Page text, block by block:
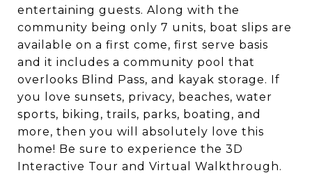
entertaining guests. Along with the
community being only 7 units, boat slips are
available on a first come, first serve basis
and it includes a community pool that
overlooks Blind Pass, and kayak storage. If
you love sunsets, privacy, beaches, water
sports, biking, trails, parks, boating, and
more, then you will absolutely love this
home! Be sure to experience the 3D
Interactive Tour and Virtual Walkthrough.